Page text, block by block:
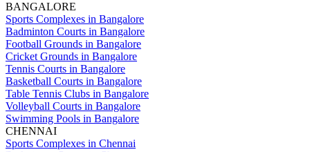
BANGALORE
Sports Complexes in Bangalore
Badminton Courts in Bangalore
Football Grounds in Bangalore
Cricket Grounds in Bangalore
Tennis Courts in Bangalore
Basketball Courts in Bangalore
Table Tennis Clubs in Bangalore
Volleyball Courts in Bangalore
Swimming Pools in Bangalore
CHENNAI
Sports Complexes in Chennai